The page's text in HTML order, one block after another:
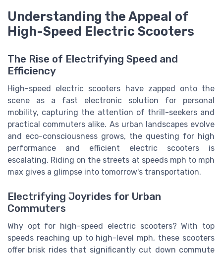
Understanding the Appeal of
High-Speed Electric Scooters
The Rise of Electrifying Speed and
Efficiency
High-speed electric scooters have zapped onto the
scene as a fast electronic solution for personal
mobility, capturing the attention of thrill-seekers and
practical commuters alike. As urban landscapes evolve
and eco-consciousness grows, the questing for high
performance and efficient electric scooters is
escalating. Riding on the streets at speeds mph to mph
max gives a glimpse into tomorrow's transportation.
Electrifying Joyrides for Urban
Commuters
Why opt for high-speed electric scooters? With top
speeds reaching up to high-level mph, these scooters
offer brisk rides that significantly cut down commute